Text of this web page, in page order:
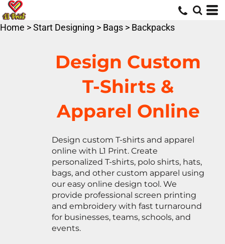
Home >Start Designing > Bags > Backpacks
Design Custom
T-Shirts &
Apparel Online
Design custom T-shirts and apparel
online with L1 Print. Create
personalized T-shirts, polo shirts, hats,
bags, and other custom apparel using
our easy online design tool. We
provide professional screen printing
and embroidery with fast turnaround
for businesses, teams, schools, and
events.
Default
Price: Lowest First